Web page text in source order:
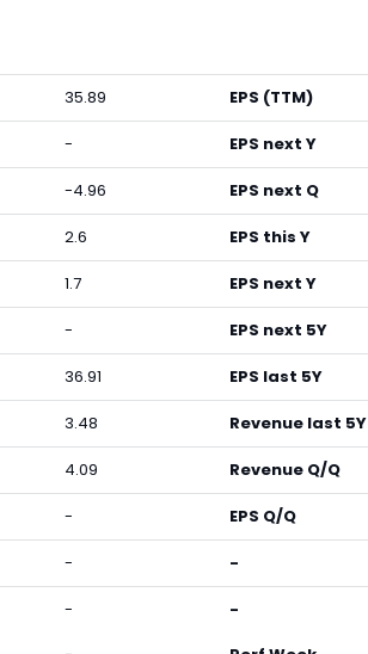
35.89
-
-4.96
2.6
1.7
-
36.91
3.48
4.09
-
-
-
EPS (TTM)
EPS next Y
EPS next Q
EPS this Y
EPS next Y
EPS next 5Y
EPS last 5Y
Revenue last 5Y
Revenue Q/Q
EPS Q/Q
-
-